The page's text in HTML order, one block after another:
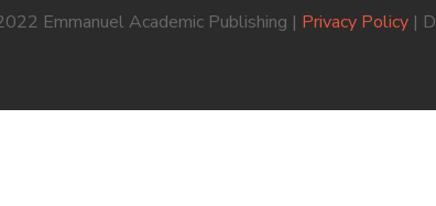
Emmanuel Academic Publishing | Privacy Policy |